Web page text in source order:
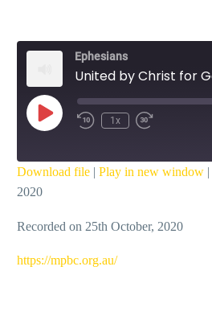
Ephesians
Play
Episode
1x
SHARE
LINK
EMBED
Download file | Play in new window |
2020
Recorded on 25th October, 2020
https://mpbc.org.au/